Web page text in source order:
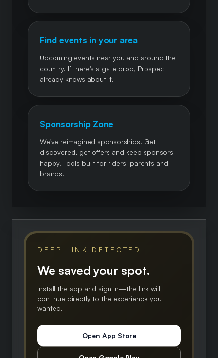
Find events in your area
Upcoming events near you and around the
country. If there's a gate drop, Prospect
already knows about it.
Sponsorship Zone
We've reimagined sponsorships. Get
discovered, get offers and keep sponsors
happy. Tools built for riders, parents and
brands.
DEEP LINK DETECTED
We saved your spot.
Install the app and sign in—the link will
continue directly to the experience you
wanted.
Open App Store